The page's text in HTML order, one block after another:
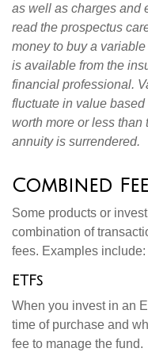
as well as charges and
read the prospectus
money to buy a
is available from the
financial professional.
fluctuate in value
worth more or less
annuity is surrendered.
Combined
Some products or
combination of
fees. Examples include:
ETFs
When you invest in an
time of purchase and
fee to manage the fund.